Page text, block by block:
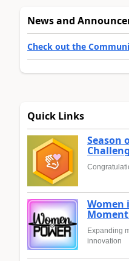
News and
Check out the
Quick Links
Season
Women
Expanding
innovation